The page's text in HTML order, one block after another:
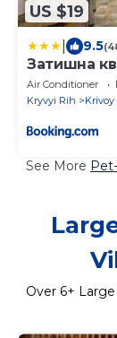
US $19
9.5
Затишна
49 ЖОВТІ
Air Conditioner
Kryvyi Rih
Krivoy
See More
Over 6+